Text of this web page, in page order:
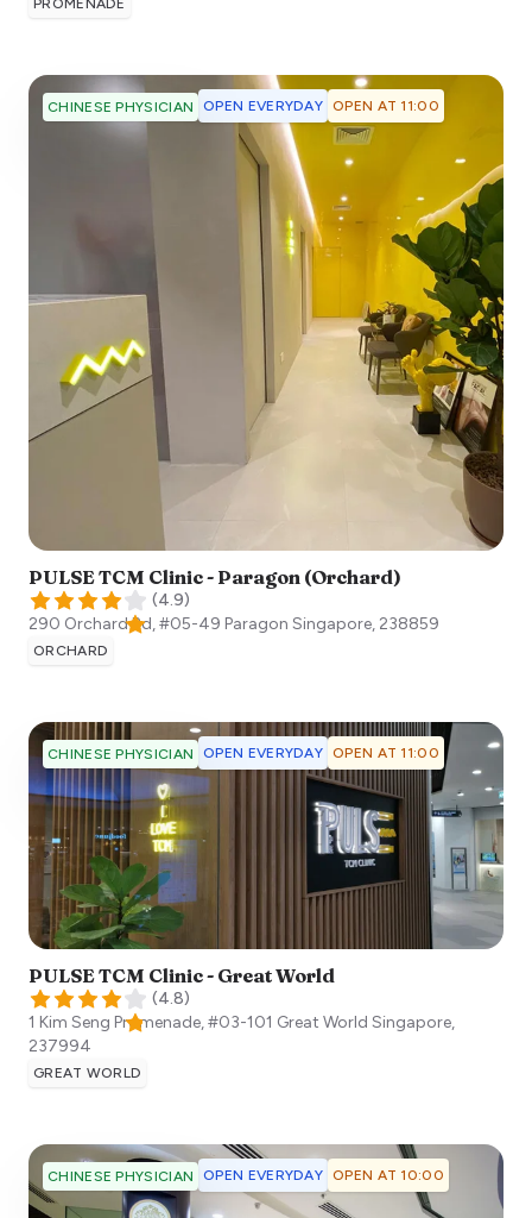
PROMENADE
CHINESE PHYSICIAN OPEN EVERYDAY OPEN AT 11:00
PULSE TCM Clinic - Paragon (Orchard)
(4.9)
290 Orchard Rd, #05-49 Paragon Singapore, 238859
ORCHARD
CHINESE PHYSICIAN OPEN EVERYDAY OPEN AT 11:00
PULSE TCM Clinic - Great World
(4.8)
1 Kim Seng Promenade, #03-101 Great World Singapore,
237994
GREAT WORLD
CHINESE PHYSICIAN OPEN EVERYDAY OPEN AT 10:00